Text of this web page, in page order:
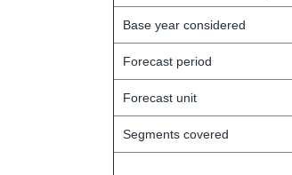
Base year considered
Forecast period
Forecast unit
Segments covered